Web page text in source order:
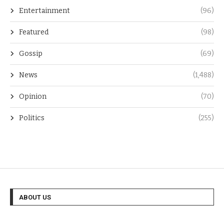
Entertainment (96)
Featured (98)
Gossip (69)
News (1,488)
Opinion (70)
Politics (255)
ABOUT US